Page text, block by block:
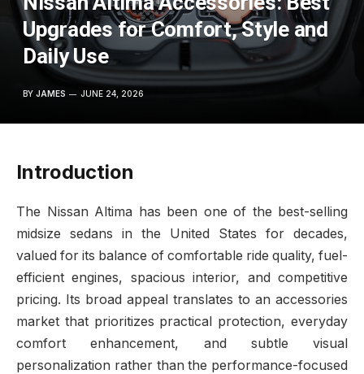
Upgrades for Comfort, Style and
Daily Use
BY JAMES JUNE 24, 2026
Introduction
The Nissan Altima has been one of the best-selling
midsize sedans in the United States for decades,
valued for its balance of comfortable ride quality, fuel-
efficient engines, spacious interior, and competitive
pricing. Its broad appeal translates to an accessories
market that prioritizes practical protection, everyday
comfort enhancement, and subtle visual
personalization rather than the performance-focused